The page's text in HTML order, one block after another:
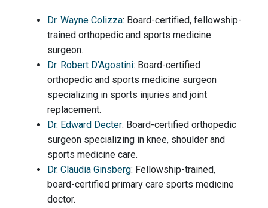
Dr. Wayne Colizza: Board-certified, fellowship-
trained orthopedic and sports medicine
surgeon.
Dr. Robert D’Agostini: Board-certified
orthopedic and sports medicine surgeon
specializing in sports injuries and joint
replacement.
Dr. Edward Decter: Board-certified orthopedic
surgeon specializing in knee, shoulder and
sports medicine care.
Dr. Claudia Ginsberg: Fellowship-trained,
board-certified primary care sports medicine
doctor.